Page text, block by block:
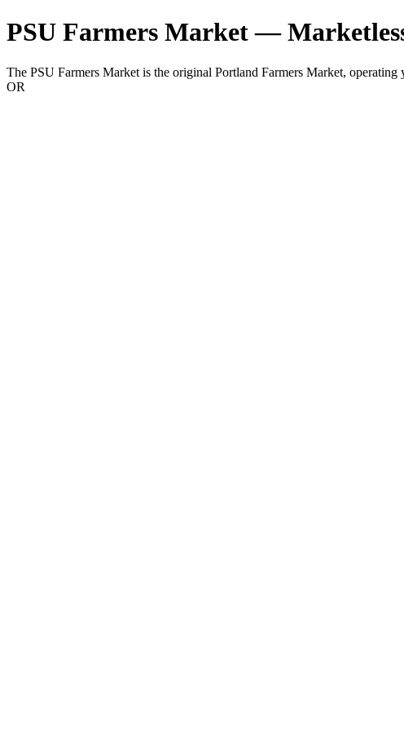
PSU Farmers Market —
The PSU Farmers Market is the original Portland Farmers Market,
OR